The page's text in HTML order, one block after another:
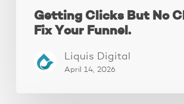
Getting Clicks But No
Fix Your Funnel.
Liquis Digital
April 14, 2026